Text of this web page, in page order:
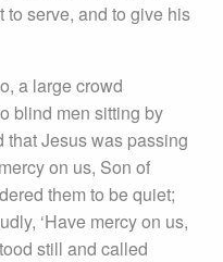
to serve, and to give his
a large crowd
blind men sitting by
that Jesus was passing
on us, Son of
them to be quiet;
‘Have mercy on us,
still and called